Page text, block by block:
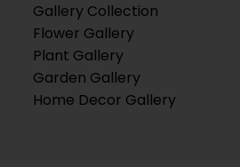
Gallery Collection
Flower Gallery
Plant Gallery
Garden Gallery
Home Decor Gallery